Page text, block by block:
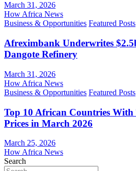
March 31, 2026
How Africa News
Business & Opportunities Featured Posts
Afreximbank Underwrites
Dangote Refinery
March 31, 2026
How Africa News
Business & Opportunities Featured Posts
Top 10 African Countries With
Prices in March 2026
March 25, 2026
How Africa News
Search